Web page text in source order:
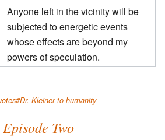
Anyone left in the vicinity will be
subjected to energetic events
whose effects are beyond my
powers of speculation.
Kleiner to humanity
Two